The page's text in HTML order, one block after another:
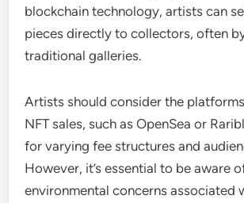
blockchain technology, artists can
pieces directly to collectors, often
traditional galleries.
Artists should consider the
NFT sales, such as OpenSea or
for varying fee structures and
However, it’s essential to be aware
environmental concerns associated